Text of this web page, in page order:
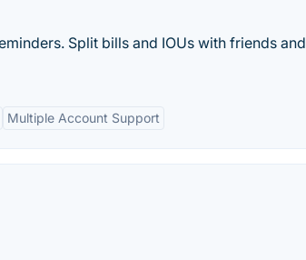
Split bills and IOUs with friends and
Multiple Account Support